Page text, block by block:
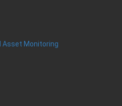
Asset Monitoring